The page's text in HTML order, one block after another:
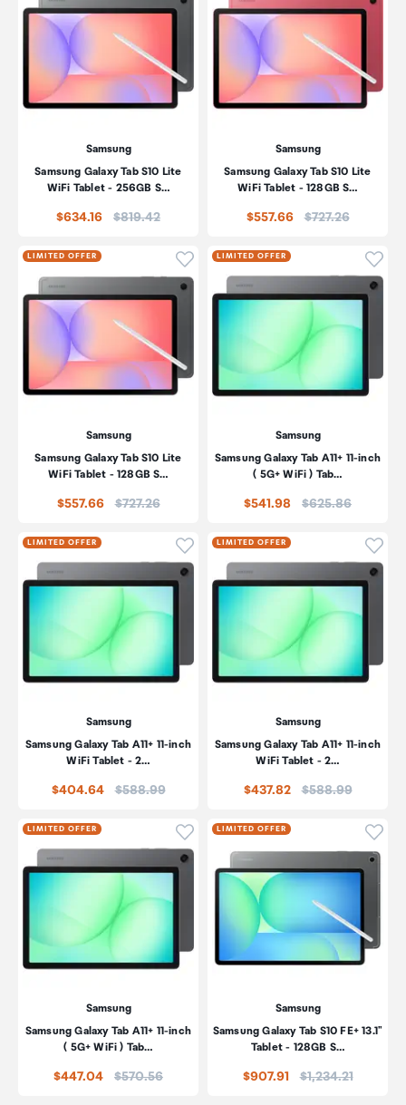
Samsung
Samsung Galaxy Tab S10 Lite
WiFi Tablet - 256GB S…
$634.16 Price:
$819.42
Samsung
Samsung Galaxy Tab S10 Lite
WiFi Tablet - 128GB S…
$557.66 Price:
$727.26
LIMITED OFFER Click to add product to
Samsung
Samsung Galaxy Tab S10 Lite
WiFi Tablet - 128GB S…
$557.66 Price:
$727.26
LIMITED OFFER
Samsung
Samsung Galaxy Tab A11+ 11-inch
( 5G+ WiFi ) Tab…
$541.98 Price:
$625.86
LIMITED OFFER Click to add product to
Samsung
Samsung Galaxy Tab A11+ 11-inch
WiFi Tablet - 2…
$404.64 Price:
$588.99
LIMITED OFFER
Samsung
Samsung Galaxy Tab A11+ 11-inch
WiFi Tablet - 2…
$437.82 Price:
$588.99
LIMITED OFFER Click to add product to
Samsung
Samsung Galaxy Tab A11+ 11-inch
( 5G+ WiFi ) Tab…
$447.04 Price:
$570.56
LIMITED OFFER
Samsung
Samsung Galaxy Tab S10 FE+ 13.1"
Tablet - 128GB S…
$907.91 Price:
$1,234.21